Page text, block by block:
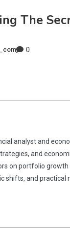
The
0
analyst and
and
on portfolio growth
shifts, and